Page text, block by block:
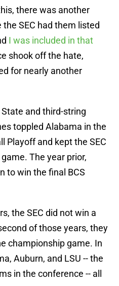
there was another
SEC had them listed
I was included in that
shook off the hate,
for nearly another
and third-string
toppled Alabama in the
Playoff and kept the SEC
The year prior,
to win the final BCS
the SEC did not win a
of those years, they
championship game. In
Auburn, and LSU -- the
in the conference -- all